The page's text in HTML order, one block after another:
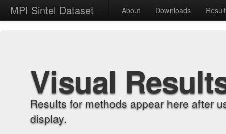
MPI Sintel Dataset About Downloads
Visual
Results for methods appear here after
display.